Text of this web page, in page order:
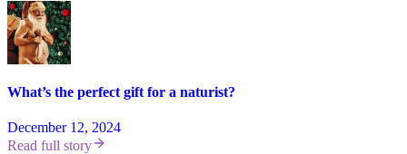
What’s the perfect gift for a naturist?
December 12, 2024
Read full story